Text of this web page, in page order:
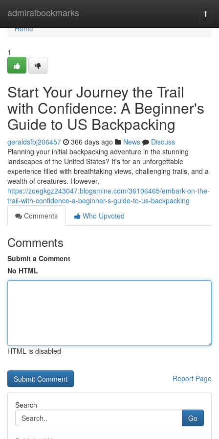
admiralbookmarks
Home
Home
1
Start Your Journey the Trail
with Confidence: A Beginner's
Guide to US Backpacking
geraldsfbj206457 366 days ago News
Discuss
Planning your initial backpacking adventure in the stunning
landscapes of the United States? It's for an unforgettable
experience filled with breathtaking views, challenging trails, and a
wealth of creatures. However,
https://zoegkgz243047.blogsmine.com/36106465/embark-on-the-
trail-with-confidence-a-beginner-s-guide-to-us-backpacking
Comments
Who Upvoted
Comments
Submit a Comment
No HTML
HTML is disabled
Report Page
Search
Go